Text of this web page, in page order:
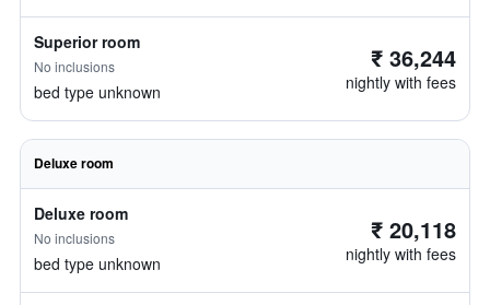
Superior room
No inclusions
bed type unknown
₹ 36,244
nightly with fees
Deluxe room
Deluxe room
No inclusions
bed type unknown
₹ 20,118
nightly with fees